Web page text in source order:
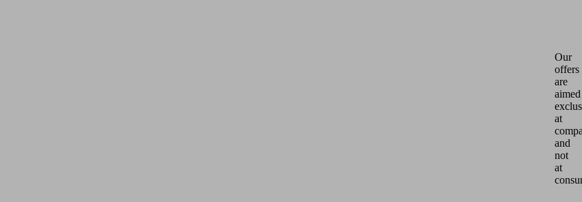
Our
offers
are
aimed
at
and
not
at